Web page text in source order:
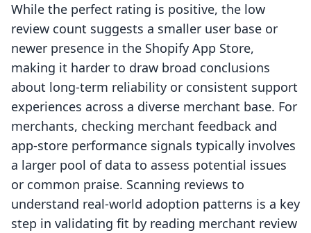
While the perfect rating is positive, the low
review count suggests a smaller user base or
newer presence in the Shopify App Store,
making it harder to draw broad conclusions
about long-term reliability or consistent support
experiences across a diverse merchant base. For
merchants, checking merchant feedback and
app-store performance signals typically involves
a larger pool of data to assess potential issues
or common praise. Scanning reviews to
understand real-world adoption patterns is a key
step in validating fit by reading merchant review